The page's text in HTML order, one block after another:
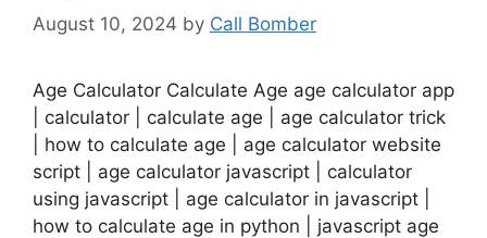
August 10, 2024 by Call Bomber
Age Calculator Calculate Age age calculator app
| calculator | calculate age | age calculator trick
| how to calculate age | age calculator website
script | age calculator javascript | calculator
using javascript | age calculator in javascript |
how to calculate age in python | javascript age